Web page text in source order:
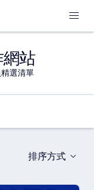
站
選清單
排序方式